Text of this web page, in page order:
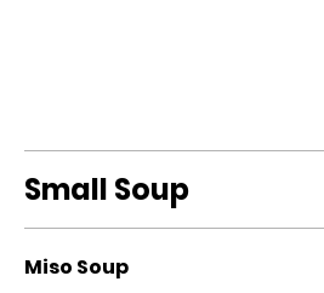
Small Soup
Miso Soup